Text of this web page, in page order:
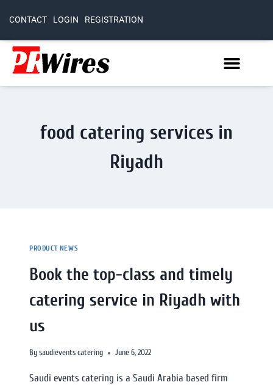
CONTACT LOGIN REGISTRATION
food catering services in
Riyadh
PRODUCT NEWS
Book the top-class and timely
catering service in Riyadh with
us
Bysaudievents catering June 6, 2022
Saudi events catering is a Saudi Arabia based firm